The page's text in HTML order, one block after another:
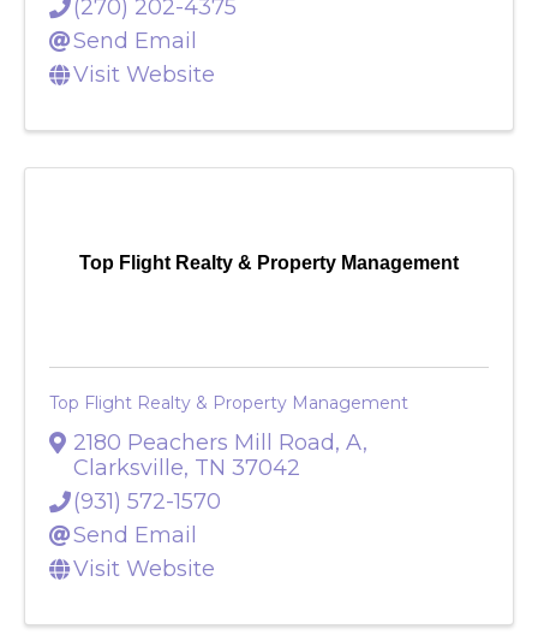
(270) 202-4375
Send Email
Visit Website
Top Flight Realty & Property Management
Top Flight Realty & Property Management
2180 Peachers Mill Road, A,
Clarksville, TN 37042
(931) 572-1570
Send Email
Visit Website